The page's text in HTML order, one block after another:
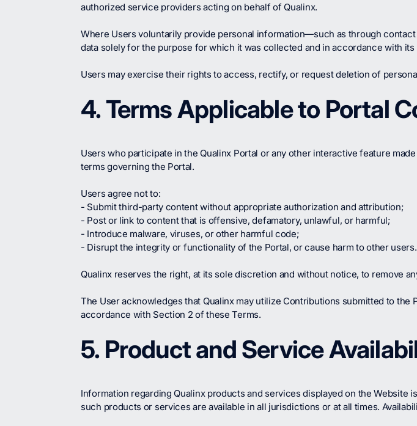
authorized service providers acting on behalf of Qualinx.
Where Users voluntarily provide personal information—such as through
data solely for the purpose for which it was collected and in accordance with its
Users may exercise their rights to access, rectify, or request deletion of
4. Terms Applicable to Portal
Users who participate in the Qualinx Portal or any other interactive feature
terms governing the Portal.
Users agree not to:
- Submit third-party content without appropriate authorization and attribution;
- Post or link to content that is offensive, defamatory, unlawful, or harmful;
- Introduce malware, viruses, or other harmful code;
- Disrupt the integrity or functionality of the Portal, or cause harm to other users.
Qualinx reserves the right, at its sole discretion and without notice, to remove
The User acknowledges that Qualinx may utilize Contributions submitted to
accordance with Section 2 of these Terms.
5. Product and Service
Information regarding Qualinx products and services displayed on the
such products or services are available in all jurisdictions or at all times.